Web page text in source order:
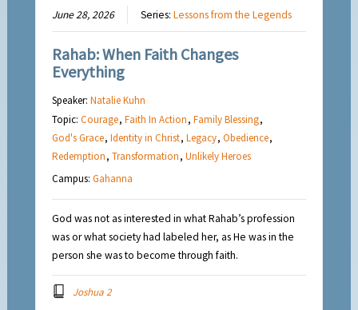
June 28, 2026 Series:Lessons from the Legends
Rahab: When Faith Changes
Everything
Speaker:Natalie Kuhn
Topic:Courage,Faith In Action,Family Blessing,
God's Grace,Identity in Christ,Legacy,Obedience,
Redemption,Transformation,Unlikely Heroes
Campus:Gahanna
God was not as interested in what Rahab’s profession
was or what society had labeled her, as He was in the
person she was to become through faith.
Joshua 2